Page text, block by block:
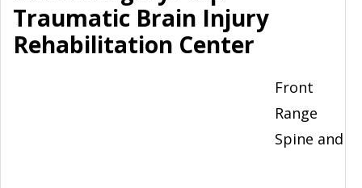
Traumatic Brain Injury
Rehabilitation Center
Front
Range
Spine and